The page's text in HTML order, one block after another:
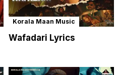
Korala Maan Music
Wafadari Lyrics